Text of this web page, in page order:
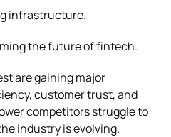
infrastructure.
the future of fintech.
are gaining major
customer trust, and
competitors struggle to
industry is evolving.